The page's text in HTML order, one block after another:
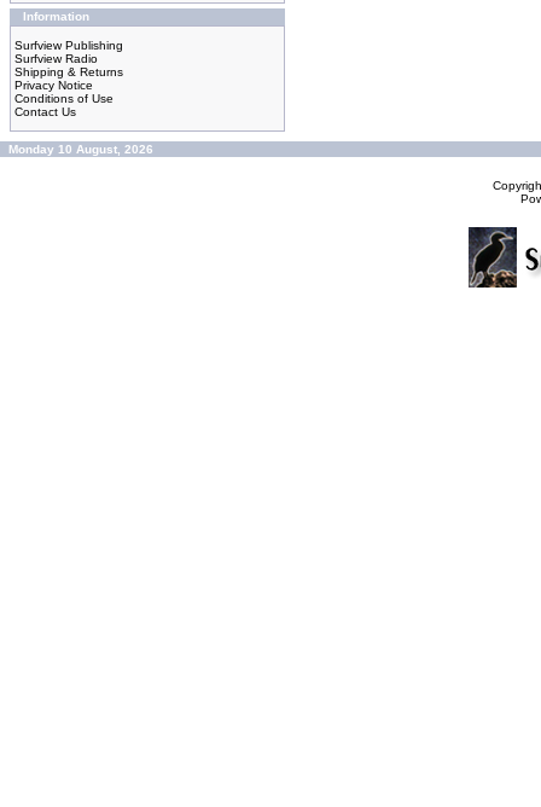
Information
Surfview Publishing
Surfview Radio
Shipping & Returns
Privacy Notice
Conditions of Use
Contact Us
Monday 10 August, 2026